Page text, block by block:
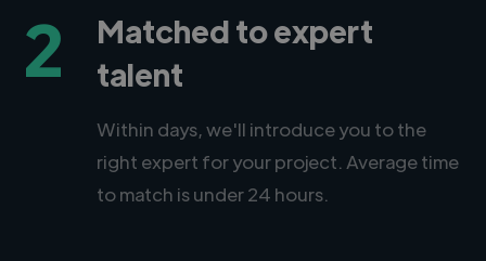
2
Matched to expert
talent
Within days, we'll introduce you to the
right expert for your project. Average time
to match is under 24 hours.